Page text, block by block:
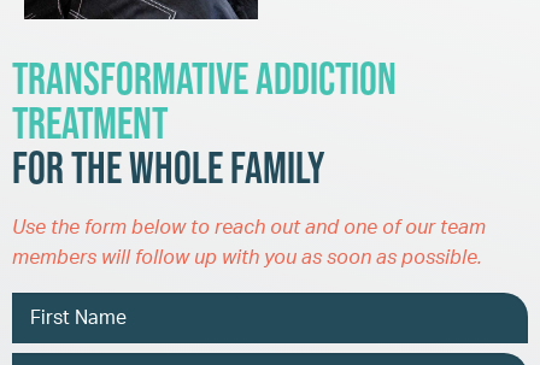
Transformative Addiction
Treatment
for the Whole Family
Use the form below to reach out and one of our team
members will follow up with you as soon as possible.
Name